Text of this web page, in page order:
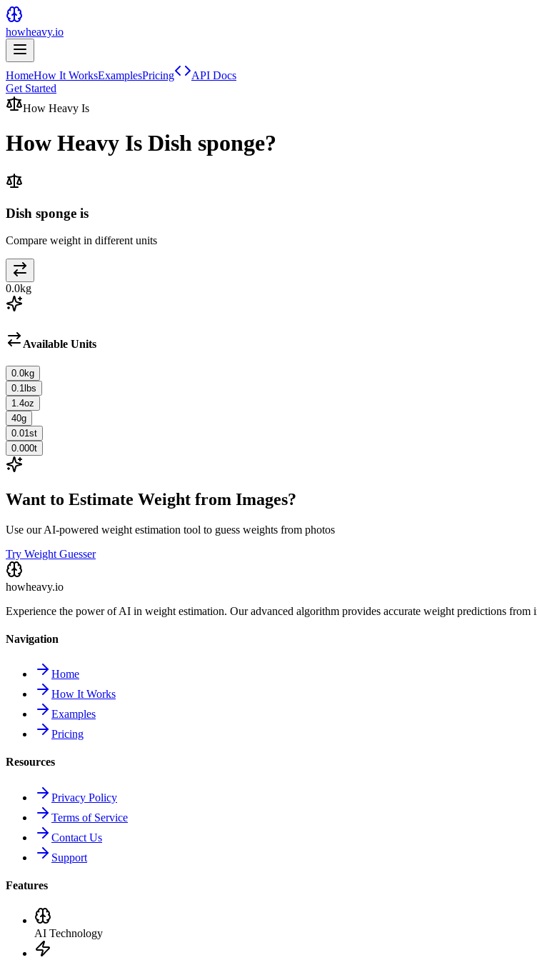
howheavy.io
HomeHow It WorksExamplesPricing
API Docs
Get Started
How Heavy Is
How Heavy Is Dish sponge?
Dish sponge is
Compare weight in different units
0.0kg
Available Units
0.0kg
0.1 lbs
1.4oz
40g
0.01 st
0.000t
Want to Estimate Weight from Images?
Use our AI-powered weight estimation tool to guess weights from photos
Try Weight Guesser
howheavy.io
Experience the power of AI in weight estimation. Our advanced algorithm provides accurate weight predictions from
Navigation
Home
How It Works
Examples
Pricing
Resources
Privacy Policy
Terms of Service
Contact Us
Support
Features
AI Technology